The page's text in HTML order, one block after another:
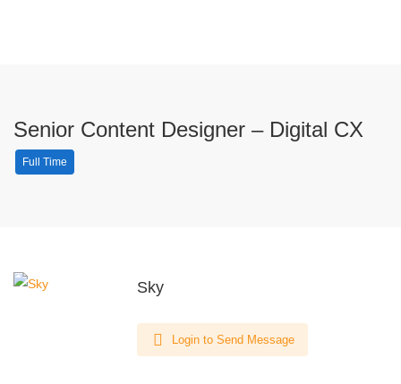
Senior Content Designer – Digital CX
Full Time
Sky
Login to Send Message